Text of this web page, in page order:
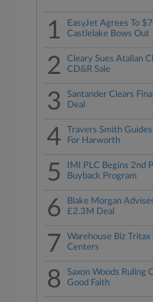
1
EasyJet Agrees To
Castlelake Bows Out
2
Cleary Sues Atalian
CD&R Sale
3
Santander Clears
Deal
4
Travers Smith
For Harworth
5
IMI PLC Begins 2nd
Buyback Program
6
Blake Morgan
£2.3M Deal
7
Warehouse Biz
Centers
8
Saxon Woods
Good Faith